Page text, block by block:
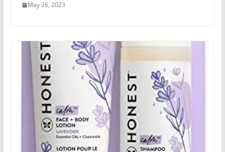
May 26, 2023